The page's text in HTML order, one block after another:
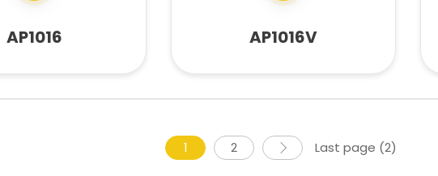
AP1016 AP1016V
1 2 Last page (2)